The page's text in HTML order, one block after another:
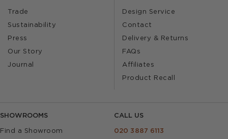
Trade
Sustainability
Press
Our Story
Journal
Design Service
Contact
Delivery & Returns
FAQs
Affiliates
Product Recall
SHOWROOMS
Find a Showroom
CALL US
020 3887 6113